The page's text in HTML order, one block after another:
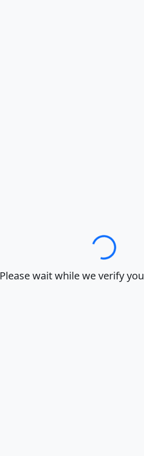
Loading…
Please wait while we verify